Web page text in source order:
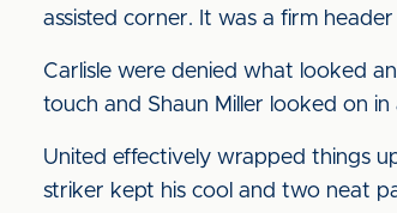
assisted corner. It was a firm
Carlisle were denied what looked
touch and Shaun Miller looked on
United effectively wrapped things
striker kept his cool and two neat